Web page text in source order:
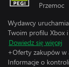
Przemoc
Wydawcy
Twoim profilu Xbox
Dowiedz się więcej
+Oferty zakupów w
Informacje o